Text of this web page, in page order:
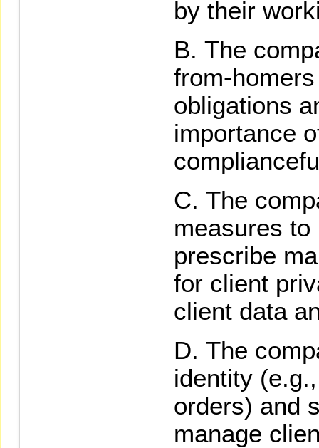
by their
The
from-
obligations
importance
The
measures
prescribe
for client
client data
The
identity
orders) and
manage